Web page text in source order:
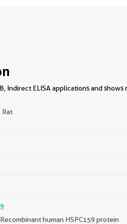
Indirect ELISA applications and shows
Rat
human HSPC159 protein